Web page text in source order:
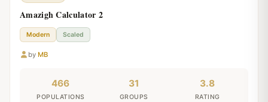
Amazigh Calculator 2
Modern Scaled
by MB
466
POPULATIONS
31
GROUPS
3.8
RATING